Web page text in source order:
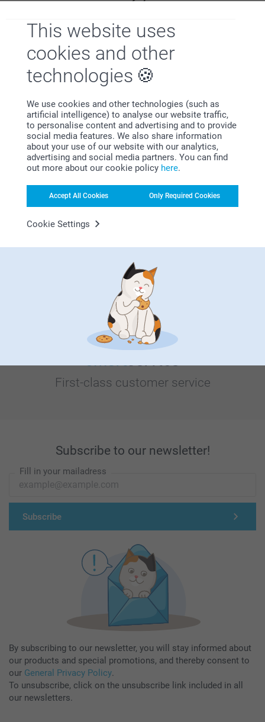
This website uses
cookies and other
technologies
We use cookies and other technologies (such as
artificial intelligence) to analyse our website traffic,
to personalise content and advertising and to provide
social media features. We also share information
about your use of our website with our analytics,
advertising and social media partners. You can find
out more about our cookie policy here.
Accept All Cookies Only Required Cookies
Cookie Settings
Satisfaction guarantee
Bonus on all your purchases
Looking for inspiration?
First-class customer service
Subscribe to our newsletter!
Fill in your mailadress
Subscribe
By subscribing to our newsletter, you will stay informed about
our products and special promotions, and thereby consent to
our General Privacy Policy.
To unsubscribe, click on the unsubscribe link included in all
our newsletters.